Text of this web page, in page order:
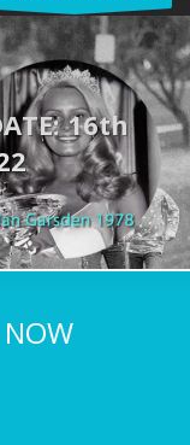
16th